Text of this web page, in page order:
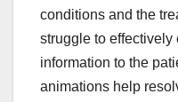
conditions and the
struggle to effectively
information to the
animations help